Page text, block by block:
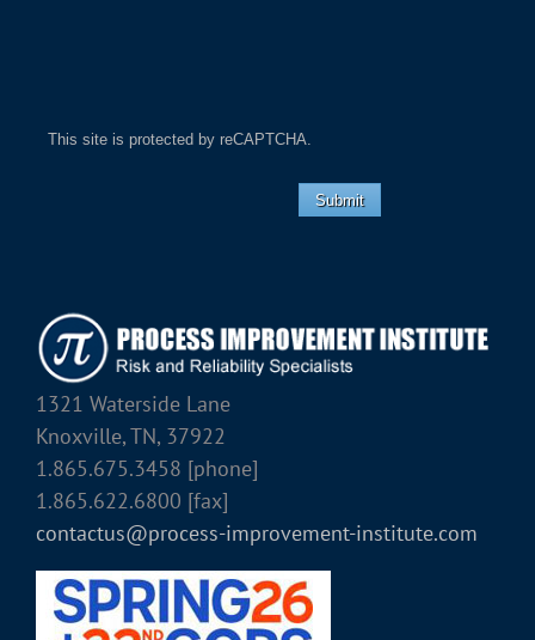
This site is protected by reCAPTCHA.
Submit
1321 Waterside Lane
Knoxville, TN, 37922
1.865.675.3458 [phone]
1.865.622.6800 [fax]
contactus@process-improvement-institute.com